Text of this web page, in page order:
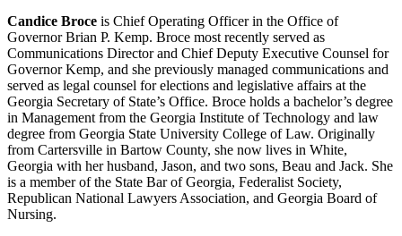
Candice Broce is Chief Operating Officer in the Office of
Governor Brian P. Kemp. Broce most recently served as
Communications Director and Chief Deputy Executive Counsel for
Governor Kemp, and she previously managed communications and
served as legal counsel for elections and legislative affairs at the
Georgia Secretary of State’s Office. Broce holds a bachelor’s degree
in Management from the Georgia Institute of Technology and law
degree from Georgia State University College of Law. Originally
from Cartersville in Bartow County, she now lives in White,
Georgia with her husband, Jason, and two sons, Beau and Jack. She
is a member of the State Bar of Georgia, Federalist Society,
Republican National Lawyers Association, and Georgia Board of
Nursing.